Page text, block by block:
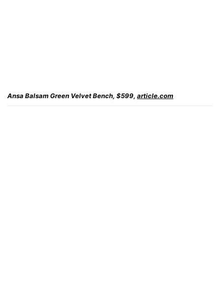
Ansa Balsam Green Velvet Bench, $599, article.com